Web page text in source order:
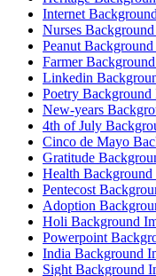
Internet
Nurses
Peanut Background
Farmer
Linkedin
Poetry Background
New-years
4th of July
Cinco de Mayo
Gratitude
Health Background
Pentecost
Adoption
Holi Background
Powerpoint
India Background
Sight Background